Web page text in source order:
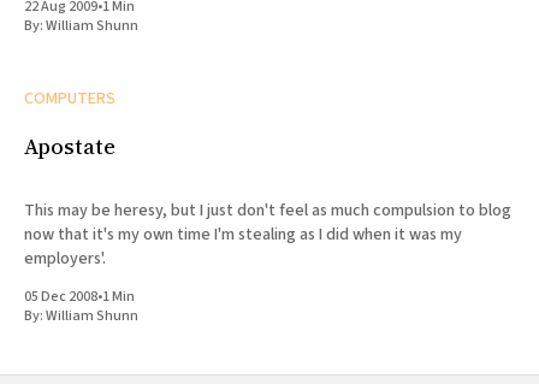
22 Aug 2009•1 Min
By:William Shunn
COMPUTERS
Apostate
This may be heresy, but I just don't feel as much compulsion to blog
now that it's my own time I'm stealing as I did when it was my
employers'.
05 Dec 2008•1 Min
By:William Shunn